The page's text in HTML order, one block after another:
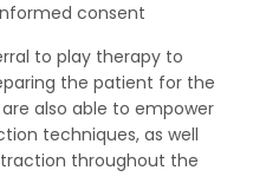
consent
to play therapy to
the patient for the
also able to empower
techniques, as well
throughout the